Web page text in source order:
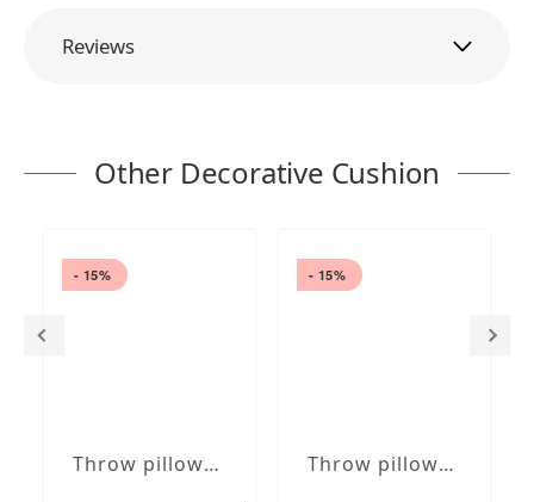
Reviews
Other Decorative Cushion
- 15%
Throw pillows blue / white 16 x 6" | 40 x 15 cm removable cover with insert in roll shape
- 15%
Throw pillows brown /white 16 x 16" | 40 x 40 cm removable cover with embroidery, optional insert